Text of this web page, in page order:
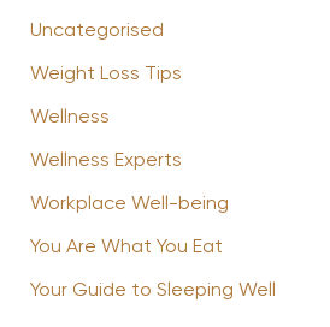
Uncategorised
Weight Loss Tips
Wellness
Wellness Experts
Workplace Well-being
You Are What You Eat
Your Guide to Sleeping Well